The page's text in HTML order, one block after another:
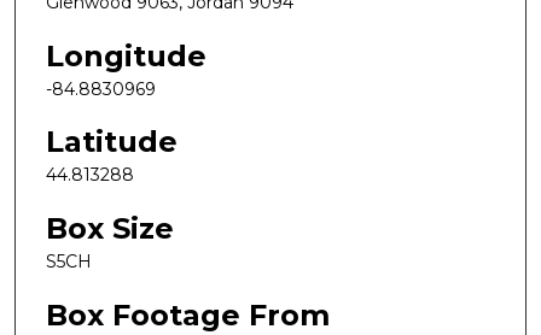
Longitude
-84.8830969
Latitude
44.813288
Box Size
S5CH
Box Footage From